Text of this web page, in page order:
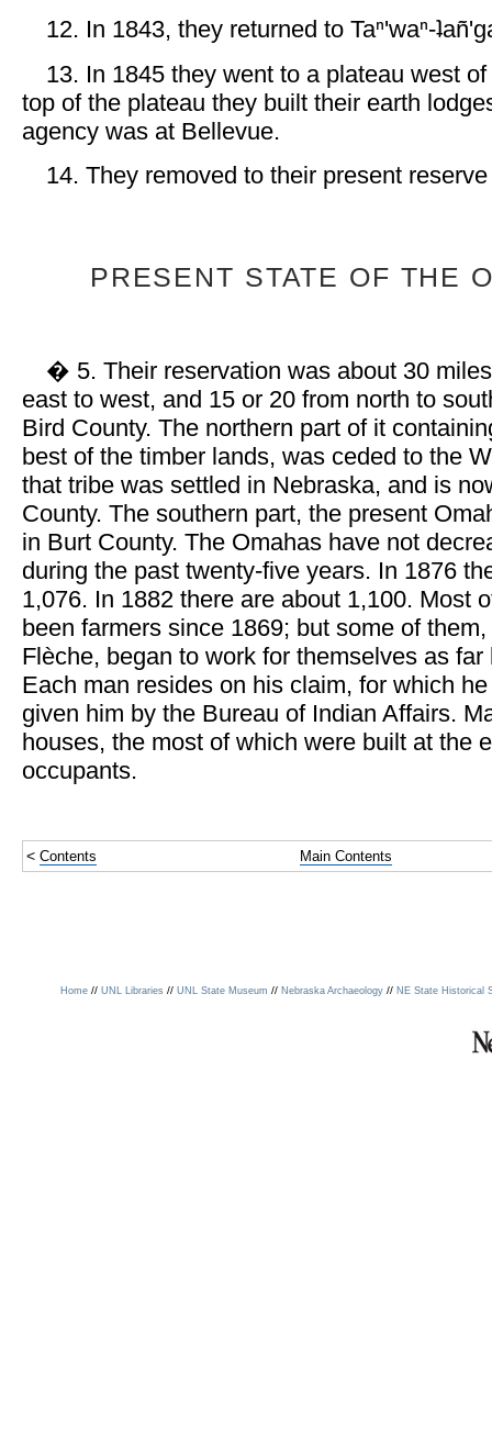
12. In 1843, they returned to Taⁿ'waⁿ-
13. In 1845 they went to a plateau west
top of the plateau they built their earth
agency was at Bellevue.
14. They removed to their present
PRESENT STATE OF THE
� 5. Their reservation was about 30
east to west, and 15 or 20 from north to
Bird County. The northern part of it
best of the timber lands, was ceded to the
that tribe was settled in Nebraska, and is
County. The southern part, the present
in Burt County. The Omahas have not
during the past twenty-five years. In 1876
1,076. In 1882 there are about 1,100. Most
been farmers since 1869; but some of
Flèche, began to work for themselves as far
Each man resides on his claim, for which
given him by the Bureau of Indian Affairs.
houses, the most of which were built at the
occupants.
< Contents Main Contents
Home //UNL Libraries //UNL State Museum //Nebraska Archaeology //NE State Historical